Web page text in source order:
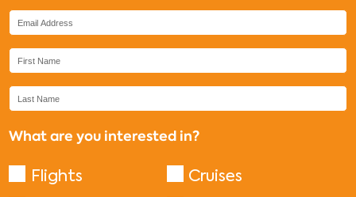
What are you interested in?
Flights
Cruises